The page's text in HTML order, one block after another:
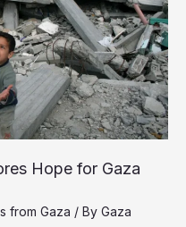
Hope for Gaza
from Gaza / By Gaza